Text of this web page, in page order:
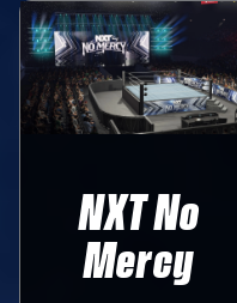
NXT No
Mercy